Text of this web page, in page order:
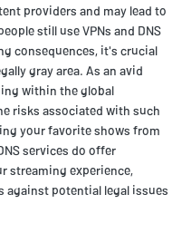
providers and may lead to
still use VPNs and DNS
consequences, it's crucial
gray area. As an avid
within the global
risks associated with such
your favorite shows from
services do offer
streaming experience,
against potential legal issues